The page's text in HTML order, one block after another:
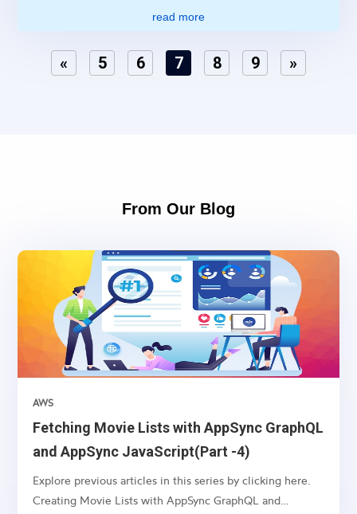
read more
« 5 6 7 8 9 »
From Our Blog
Fetching Movie Lists with AppSync GraphQL
and AppSync JavaScript(Part -4)
AWS
Explore previous articles in this series by clicking here.
Creating Movie Lists with AppSync GraphQL and